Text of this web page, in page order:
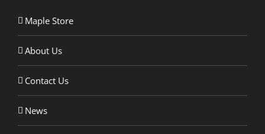
Maple Store
About Us
Contact Us
News